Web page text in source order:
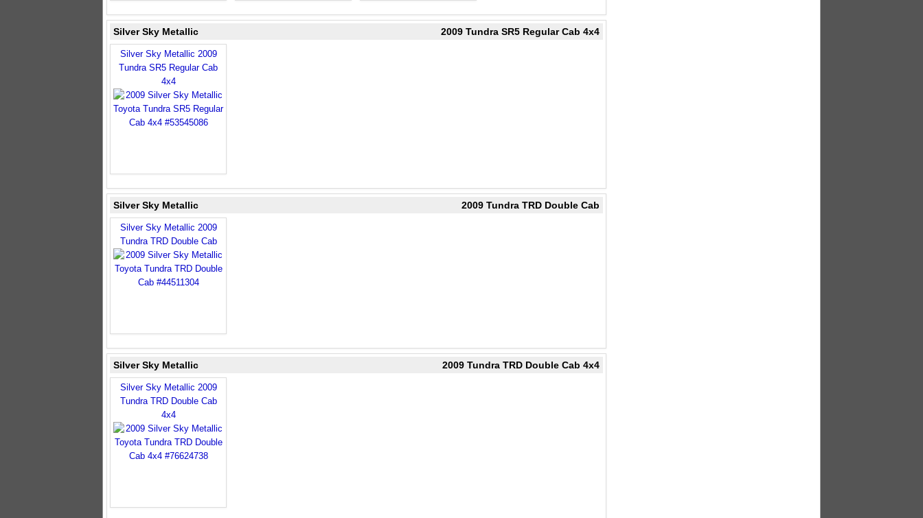
Silver Sky Metallic 2009 Tundra SR5 Regular Cab 4x4
Silver Sky Metallic 2009
Tundra SR5 Regular Cab
4x4
Silver Sky Metallic 2009 Tundra TRD Double Cab
Silver Sky Metallic 2009
Tundra TRD Double Cab
Silver Sky Metallic 2009 Tundra TRD Double Cab 4x4
Silver Sky Metallic 2009
Tundra TRD Double Cab
4x4